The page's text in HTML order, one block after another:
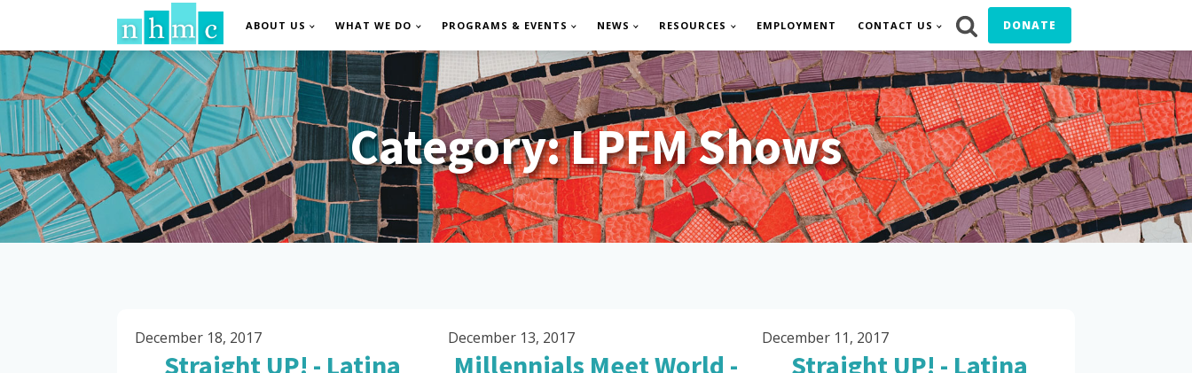
ABOUT US WHAT WE DO PROGRAMS & EVENTS NEWS RESOURCES EMPLOYMENT CONTACT US DONATE
Category:LPFM Shows
December 18, 2017
Straight UP! - Latina
December 13, 2017
Millennials Meet World -
December 11, 2017
Straight UP! - Latina